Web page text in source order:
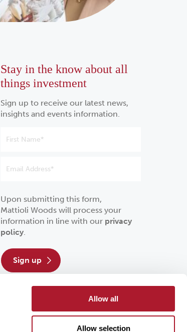
Allow all
Allow selection
Stay in the know about all
things investment
Sign up to receive our latest news,
insights and events information.
Upon submitting this form,
Mattioli Woods will process your
information in line with our privacy
policy.
sign up